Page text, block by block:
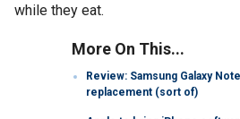
while they eat.
More On This...
Review: Samsung Galaxy
replacement (sort of)